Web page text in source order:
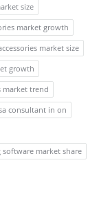
size
market growth
market size
growth
market trend
consultant in on
software market share